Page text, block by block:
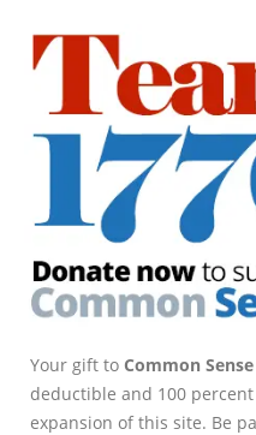
Your gift to Common
deductible and 100
expansion of this site. Be